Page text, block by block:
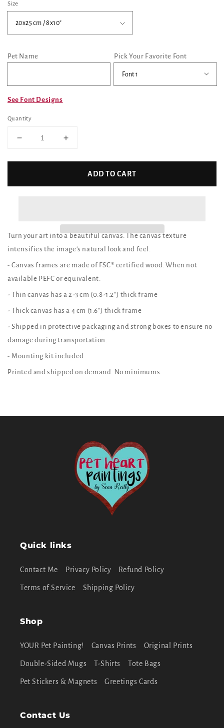
Size
Pet Name Pick Your Favorite Font
See Font Designs
Quantity
Decrease
for
Canvas
Increase
for
Custom
Canvas
ADD TO CART
Turn your art into a beautiful canvas. The canvas texture
intensifies the image's natural look and feel.
- Canvas frames are made of FSC® certified wood. When not
available PEFC or equivalent.
- Thin canvas has a 2-3 cm (0.8-1.2") thick frame
- Thick canvas has a 4 cm (1.6") thick frame
- Shipped in protective packaging and strong boxes to ensure no
damage during transportation.
- Mounting kit included
Printed and shipped on demand. No minimums.
Quick links
Contact Me Privacy Policy Refund Policy
Terms of Service Shipping Policy
Shop
YOUR Pet Painting! Canvas Prints Original Prints
Double-Sided Mugs T-Shirts Tote Bags
Pet Stickers & Magnets Greetings Cards
Contact Us